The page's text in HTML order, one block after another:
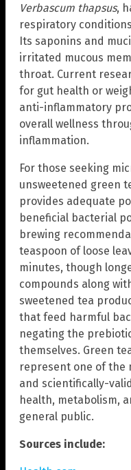
Verbascum thapsus,
respiratory
Its saponins and
irritated mucous
throat. Current
for gut health or
anti-inflammatory
overall wellness
inflammation.
For those seeking
unsweetened green
provides adequate
beneficial bacterial
brewing
teaspoon of loose
minutes, though
compounds along
sweetened tea
that feed harmful
negating the
themselves. Green
represent one of the
and scientifically-
health, metabolism,
general public.
Sources include: